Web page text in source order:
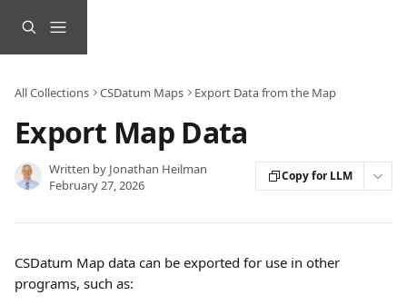
All Collections CSDatum Maps Export Data from the Map
Export Map Data
Written by Jonathan Heilman
February 27, 2026
Copy for LLM
CSDatum Map data can be exported for use in other
programs, such as: